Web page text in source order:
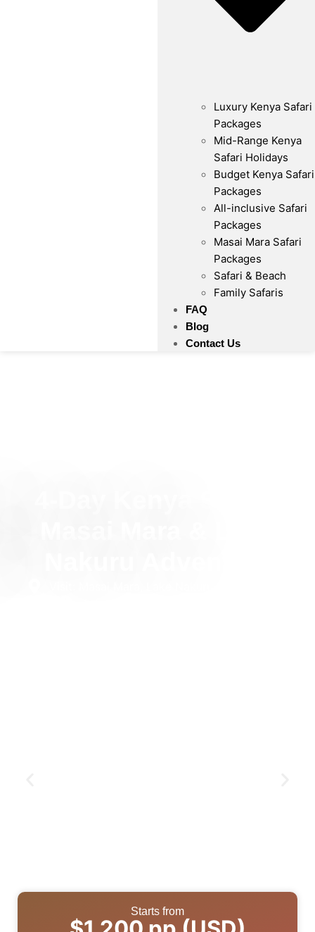
Luxury Kenya Safari
Packages
Mid-Range Kenya
Safari Holidays
Budget Kenya Safari
Packages
All-inclusive Safari
Packages
Masai Mara Safari
Packages
Safari & Beach
Family Safaris
FAQ
Blog
Contact Us
Starts from